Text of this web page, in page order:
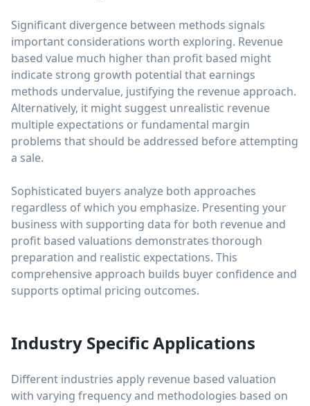
Significant divergence between methods signals
important considerations worth exploring. Revenue
based value much higher than profit based might
indicate strong growth potential that earnings
methods undervalue, justifying the revenue approach.
Alternatively, it might suggest unrealistic revenue
multiple expectations or fundamental margin
problems that should be addressed before attempting
a sale.
Sophisticated buyers analyze both approaches
regardless of which you emphasize. Presenting your
business with supporting data for both revenue and
profit based valuations demonstrates thorough
preparation and realistic expectations. This
comprehensive approach builds buyer confidence and
supports optimal pricing outcomes.
Industry Specific Applications
Different industries apply revenue based valuation
with varying frequency and methodologies based on